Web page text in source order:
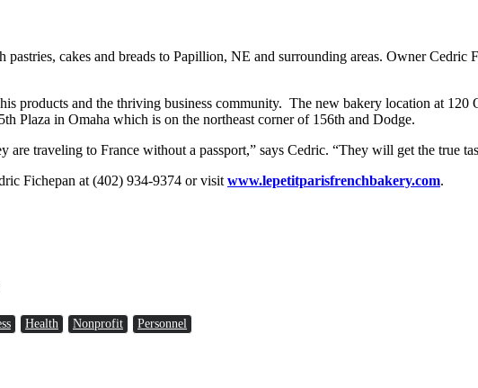
cakes and breads to Papillion, NE and surrounding areas. Owner Cedric
products and the thriving business community. The new bakery location at 120
Plaza in Omaha which is on the northeast corner of 156th and Dodge.
traveling to France without a passport,” says Cedric. “They will get the true
Fichepan at (402) 934-9374 or visit www.lepetitparisfrenchbakery.com.
Health Nonprofit Personnel